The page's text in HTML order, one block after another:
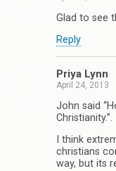
Glad to see
Reply
Priya Lynn
April 24, 2013
John said
Christianity.”.
I think
christians
way, but its